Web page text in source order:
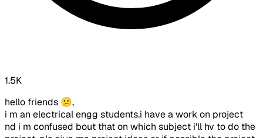
1.5K
hello friends 😕,
i m an electrical engg students.i have a work on project
nd i m confused bout that on which subject i'll hv to do the